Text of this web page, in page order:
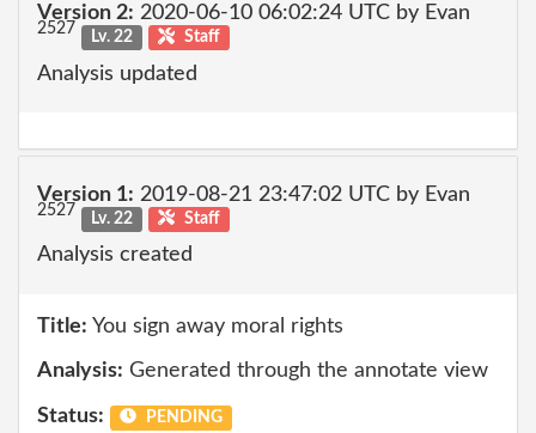
Version 2: 2020-06-10 06:02:24 UTC by Evan
2527 Lv. 22 Staff
Analysis updated
Version 1: 2019-08-21 23:47:02 UTC by Evan
2527 Lv. 22 Staff
Analysis created
Title: You sign away moral rights
Analysis: Generated through the annotate view
Status: PENDING